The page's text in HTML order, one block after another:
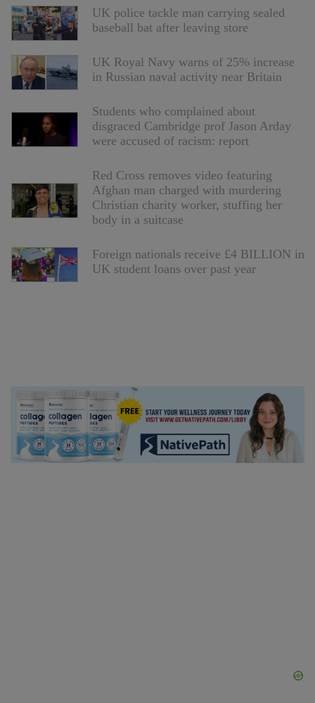
UK police tackle man carrying sealed
baseball bat after leaving store
UK Royal Navy warns of 25% increase
in Russian naval activity near Britain
Students who complained about
disgraced Cambridge prof Jason Arday
were accused of racism: report
Red Cross removes video featuring
Afghan man charged with murdering
Christian charity worker, stuffing her
body in a suitcase
Foreign nationals receive £4 BILLION in
UK student loans over past year